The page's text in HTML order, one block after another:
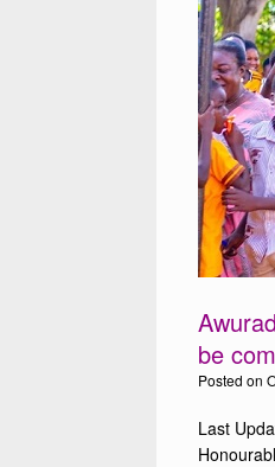
be
Posted on
Last